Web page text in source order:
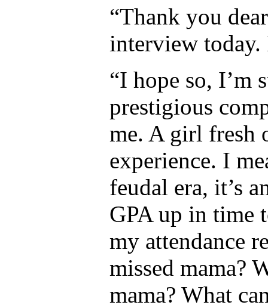
“Thank you
interview
“I hope so, I’m
prestigious
me. A girl fresh
experience. I
feudal era, it’s
GPA up in time
my attendance
missed mama?
mama? What